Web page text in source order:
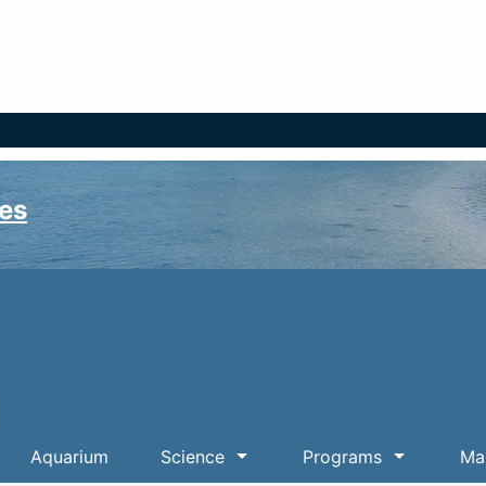
Aquarium Science Programs